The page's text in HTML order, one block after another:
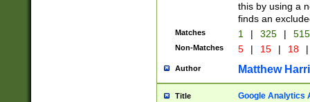
this by using a
finds an
Matches 1 | 325 |
Non-Matches 5 | 15 | 18 |
Author Matthew
Title Google Analytics